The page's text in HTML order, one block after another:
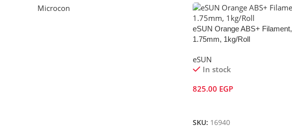
eSUN Orange ABS+ Filament,
1.75mm, 1kg/Roll
eSUN
In stock
825.00 EGP
SKU: 16940